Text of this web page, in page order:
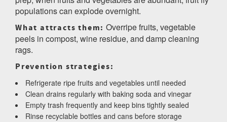
populations can explode overnight.
What attracts them: Overripe fruits, vegetable
peels in compost, wine residue, and damp cleaning
rags.
Prevention strategies:
Refrigerate ripe fruits and vegetables until needed
Clean drains regularly with baking soda and vinegar
Empty trash frequently and keep bins tightly sealed
Rinse recyclable bottles and cans before storage